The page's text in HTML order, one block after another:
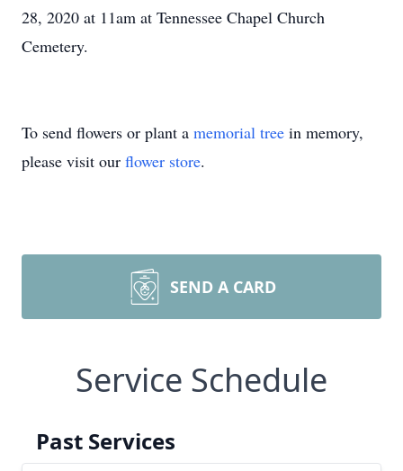
28, 2020 at 11am at Tennessee Chapel Church
Cemetery.
To send flowers or plant a memorial tree in memory,
please visit our flower store.
SEND A CARD
Service Schedule
Past Services